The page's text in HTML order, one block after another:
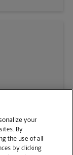
your
By
the use of all
by clicking